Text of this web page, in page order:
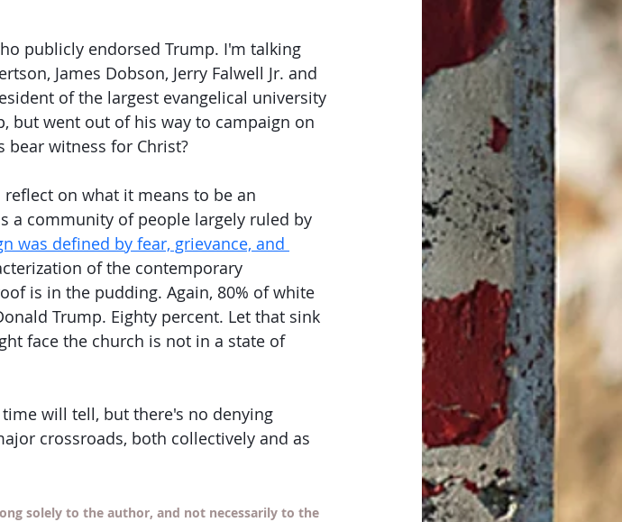
publicly endorsed Trump. I'm talking
James Dobson, Jerry Falwell Jr. and
of the largest evangelical university
but went out of his way to campaign on
bear witness for Christ?
on what it means to be an
a community of people largely ruled by
was defined by fear, grievance, and
of the contemporary
is in the pudding. Again, 80% of white
Trump. Eighty percent. Let that sink
face the church is not in a state of
will tell, but there's no denying
crossroads, both collectively and as
solely to the author, and not necessarily to the